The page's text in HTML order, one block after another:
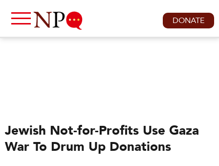
DONATE
Jewish Not-for-Profits Use Gaza
War To Drum Up Donations